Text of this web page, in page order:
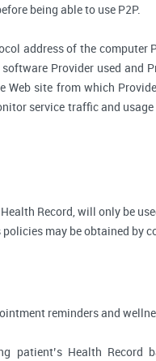
being able to use P2P.
address of the computer
Provider used and
Web site from which
service traffic and
Record, will only be
may be obtained by
reminders and
patient’s Health Record